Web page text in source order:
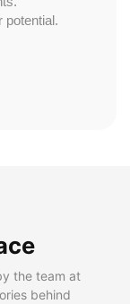
potential.
the team at
behind